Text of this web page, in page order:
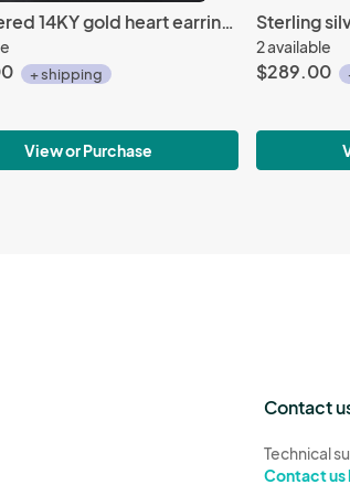
Hammered 14KY gold heart earrings, Arts & Crafts technique
+ shipping
View or Purchase
2 available
$289.00
Contact
Technical
Contact us